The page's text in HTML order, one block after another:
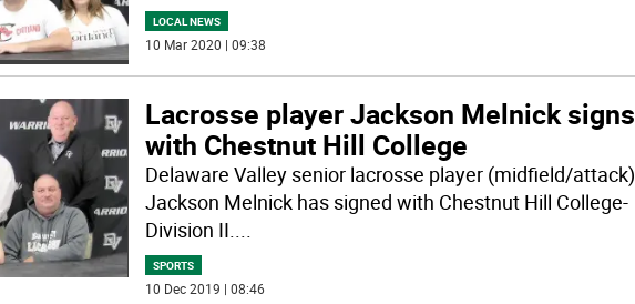
LOCAL NEWS
10 Mar 2020 | 09:38
Lacrosse player Jackson Melnick signs
with Chestnut Hill College
Delaware Valley senior lacrosse player (midfield/attack)
Jackson Melnick has signed with Chestnut Hill College-
Division II....
SPORTS
10 Dec 2019 | 08:46